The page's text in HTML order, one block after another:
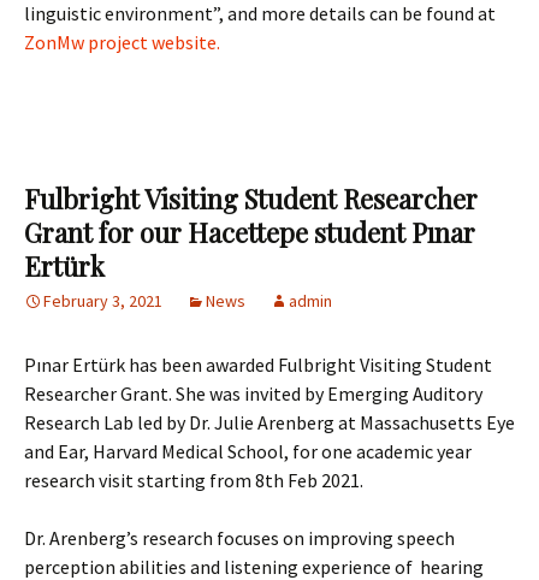
linguistic environment”, and more details can be found at
ZonMw project website.
Fulbright Visiting Student Researcher
Grant for our Hacettepe student Pınar
Ertürk
February 3, 2021 News admin
Pınar Ertürk has been awarded Fulbright Visiting Student
Researcher Grant. She was invited by Emerging Auditory
Research Lab led by Dr. Julie Arenberg at Massachusetts Eye
and Ear, Harvard Medical School, for one academic year
research visit starting from 8th Feb 2021.
Dr. Arenberg’s research focuses on improving speech
perception abilities and listening experience of hearing